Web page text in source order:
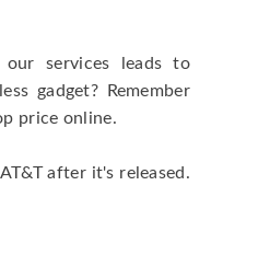
services leads to
gadget? Remember
price online.
after it's released.